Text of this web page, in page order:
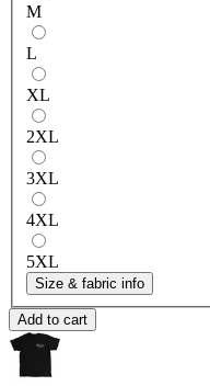
M
L
XL
2XL
3XL
4XL
5XL
Size & fabric info
Add to cart